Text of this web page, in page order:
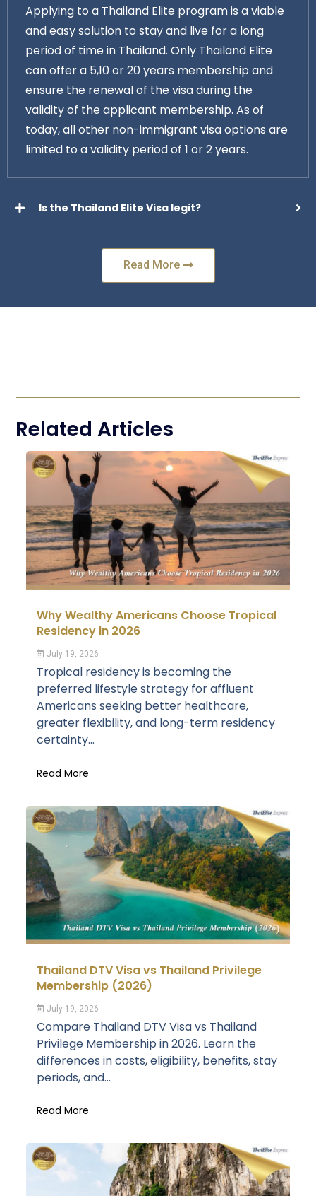
Applying to a Thailand Elite program is a viable
and easy solution to stay and live for a long
period of time in Thailand. Only Thailand Elite
can offer a 5,10 or 20 years membership and
ensure the renewal of the visa during the
validity of the applicant membership. As of
today, all other non-immigrant visa options are
limited to a validity period of 1 or 2 years.
Is the Thailand Elite Visa legit?
Read More
Related Articles
Why Wealthy Americans Choose Tropical
Residency in 2026
July 19, 2026
Tropical residency is becoming the
preferred lifestyle strategy for affluent
Americans seeking better healthcare,
greater flexibility, and long-term residency
certainty...
Read More
Thailand DTV Visa vs Thailand Privilege
Membership (2026)
July 19, 2026
Compare Thailand DTV Visa vs Thailand
Privilege Membership in 2026. Learn the
differences in costs, eligibility, benefits, stay
periods, and...
Read More